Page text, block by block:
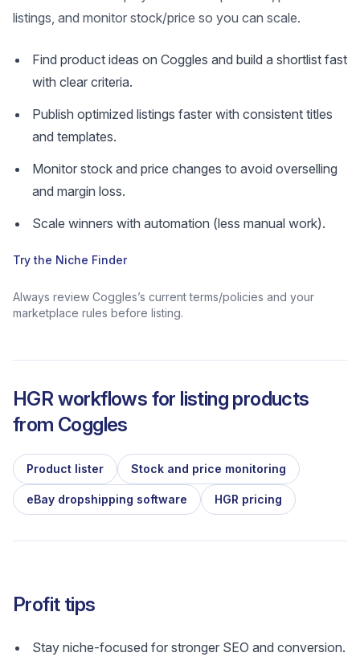
listings, and monitor stock/price so you can scale.
Find product ideas on Coggles and build a shortlist fast
with clear criteria.
Publish optimized listings faster with consistent titles
and templates.
Monitor stock and price changes to avoid overselling
and margin loss.
Scale winners with automation (less manual work).
Try the Niche Finder
Always review Coggles’s current terms/policies and your
marketplace rules before listing.
HGR workflows for listing products
from Coggles
Product lister Stock and price monitoring
eBay dropshipping software HGR pricing
Profit tips
Stay niche-focused for stronger SEO and conversion.